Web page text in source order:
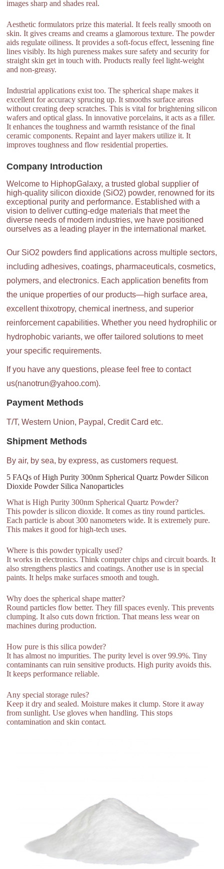
images sharp and shades real.
Aesthetic formulators prize this material. It feels really smooth on
skin. It gives creams and creams a glamorous texture. The powder
aids regulate oiliness. It provides a soft-focus effect, lessening fine
lines visibly. Its high pureness makes sure safety and security for
straight skin get in touch with. Products really feel light-weight
and non-greasy.
Industrial applications exist too. The spherical shape makes it
excellent for accuracy sprucing up. It smooths surface areas
without creating deep scratches. This is vital for brightening silicon
wafers and optical glass. In innovative porcelains, it acts as a filler.
It enhances the toughness and warmth resistance of the final
ceramic components. Repaint and layer makers utilize it. It
improves toughness and flow residential properties.
Company Introduction
Welcome to HiphopGalaxy, a trusted global supplier of
high-quality silicon dioxide (SiO2) powder, renowned for its
exceptional purity and performance. Established with a
vision to deliver cutting-edge materials that meet the
diverse needs of modern industries, we have positioned
ourselves as a leading player in the international market.
Our SiO2 powders find applications across multiple sectors,
including adhesives, coatings, pharmaceuticals, cosmetics,
polymers, and electronics. Each application benefits from
the unique properties of our products—high surface area,
excellent thixotropy, chemical inertness, and superior
reinforcement capabilities. Whether you need hydrophilic or
hydrophobic variants, we offer tailored solutions to meet
your specific requirements.
If you have any questions, please feel free to contact
us(nanotrun@yahoo.com).
Payment Methods
T/T, Western Union, Paypal, Credit Card etc.
Shipment Methods
By air, by sea, by express, as customers request.
5 FAQs of High Purity 300nm Spherical Quartz Powder Silicon
Dioxide Powder Silica Nanoparticles
What is High Purity 300nm Spherical Quartz Powder?
This powder is silicon dioxide. It comes as tiny round particles.
Each particle is about 300 nanometers wide. It is extremely pure.
This makes it good for high-tech uses.
Where is this powder typically used?
It works in electronics. Think computer chips and circuit boards. It
also strengthens plastics and coatings. Another use is in special
paints. It helps make surfaces smooth and tough.
Why does the spherical shape matter?
Round particles flow better. They fill spaces evenly. This prevents
clumping. It also cuts down friction. That means less wear on
machines during production.
How pure is this silica powder?
It has almost no impurities. The purity level is over 99.9%. Tiny
contaminants can ruin sensitive products. High purity avoids this.
It keeps performance reliable.
Any special storage rules?
Keep it dry and sealed. Moisture makes it clump. Store it away
from sunlight. Use gloves when handling. This stops
contamination and skin contact.